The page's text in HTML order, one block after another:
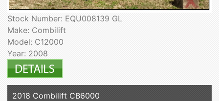
Stock Number: EQU008139 GL
Make: Combilift
Model: C12000
Year: 2008
2018 Combilift CB6000